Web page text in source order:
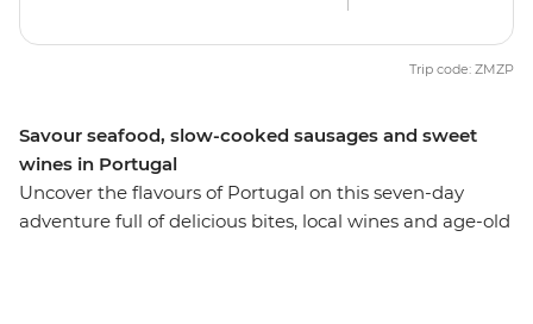
Savour seafood, slow-cooked sausages and sweet
wines in Portugal
Uncover the flavours of Portugal on this seven-day
adventure full of delicious bites, local wines and age-old
Trip code: ZMZP